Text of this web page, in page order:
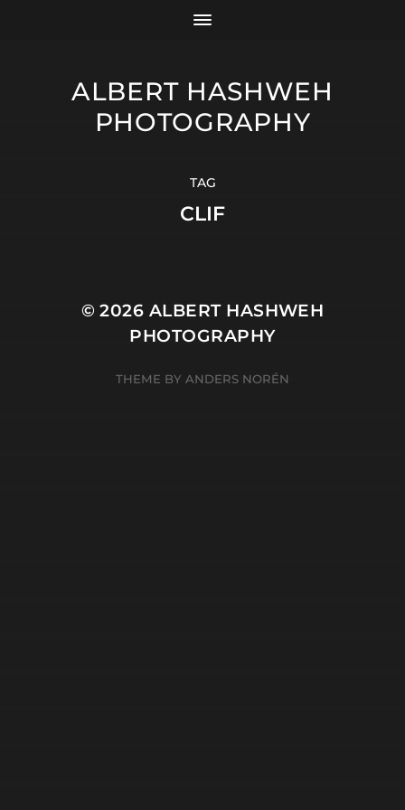
ALBERT HASHWEH
PHOTOGRAPHY
TAG
CLIF
© 2026 ALBERT HASHWEH
PHOTOGRAPHY
THEME BY ANDERS NORÉN